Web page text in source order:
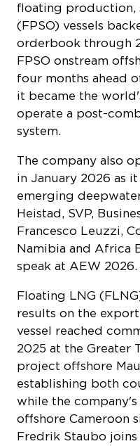
floating production,
(FPSO) vessels
orderbook through
FPSO onstream
four months ahead
it became the
operate a post-
system.
The company also
in January 2026 as
emerging
Heistad, SVP,
Francesco Leuzzi,
Namibia and Africa
speak at AEW 2026.
Floating LNG
results on the
vessel reached
2025 at the Greater
project offshore
establishing both
while the
offshore Cameroon
Fredrik Staubo